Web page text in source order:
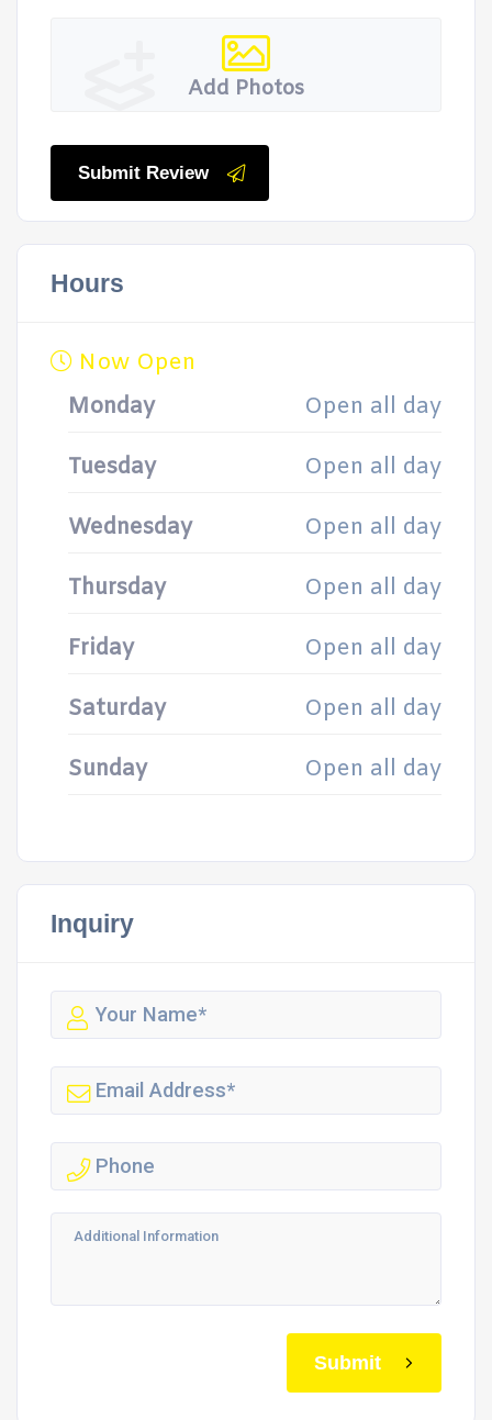
Add Photos
Submit Review
Hours
Now Open
Monday
Open all day
Tuesday Open all day
Wednesday Open all day
Thursday Open all day
Friday Open all day
Saturday Open all day
Sunday Open all day
Inquiry
Submit